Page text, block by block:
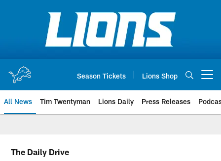
Season Tickets Lions Shop
All News Tim Twentyman Lions Daily Press Releases
The Daily Drive